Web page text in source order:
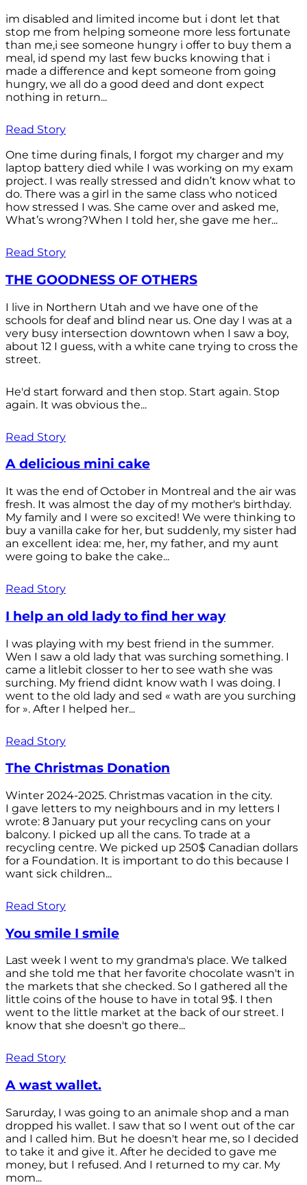
im disabled and limited income but i dont let that
stop me from helping someone more less fortunate
than me,i see someone hungry i offer to buy them a
meal, id spend my last few bucks knowing that i
made a difference and kept someone from going
hungry, we all do a good deed and dont expect
nothing in return...
Read Story
One time during finals, I forgot my charger and my
laptop battery died while I was working on my exam
project. I was really stressed and didn’t know what to
do. There was a girl in the same class who noticed
how stressed I was. She came over and asked me,
What’s wrong?When I told her, she gave me her...
Read Story
THE GOODNESS OF OTHERS
I live in Northern Utah and we have one of the
schools for deaf and blind near us. One day I was at a
very busy intersection downtown when I saw a boy,
about 12 I guess, with a white cane trying to cross the
street.
He'd start forward and then stop. Start again. Stop
again. It was obvious the...
Read Story
A delicious mini cake
It was the end of October in Montreal and the air was
fresh. It was almost the day of my mother's birthday.
My family and I were so excited! We were thinking to
buy a vanilla cake for her, but suddenly, my sister had
an excellent idea: me, her, my father, and my aunt
were going to bake the cake...
Read Story
I help an old lady to find her way
I was playing with my best friend in the summer.
Wen I saw a old lady that was surching something. I
came a litlebit closser to her to see wath she was
surching. My friend didnt know wath I was doing. I
went to the old lady and sed « wath are you surching
for ». After I helped her...
Read Story
The Christmas Donation
Winter 2024-2025. Christmas vacation in the city.
I gave letters to my neighbours and in my letters I
wrote: 8 January put your recycling cans on your
balcony. I picked up all the cans. To trade at a
recycling centre. We picked up 250$ Canadian dollars
for a Foundation. It is important to do this because I
want sick children...
Read Story
You smile I smile
Last week I went to my grandma's place. We talked
and she told me that her favorite chocolate wasn't in
the markets that she checked. So I gathered all the
little coins of the house to have in total 9$. I then
went to the little market at the back of our street. I
know that she doesn't go there...
Read Story
A wast wallet.
Sarurday, I was going to an animale shop and a man
dropped his wallet. I saw that so I went out of the car
and I called him. But he doesn't hear me, so I decided
to take it and give it. After he decided to gave me
money, but I refused. And I returned to my car. My
mom...